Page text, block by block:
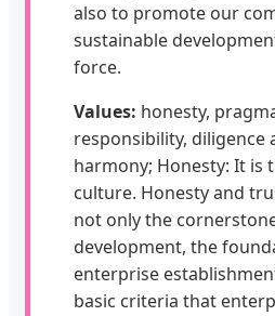
also to promote our
sustainable
force.
Values: honesty,
responsibility, diligence
harmony; Honesty: It is
culture. Honesty and
not only the
development, the
enterprise
basic criteria that